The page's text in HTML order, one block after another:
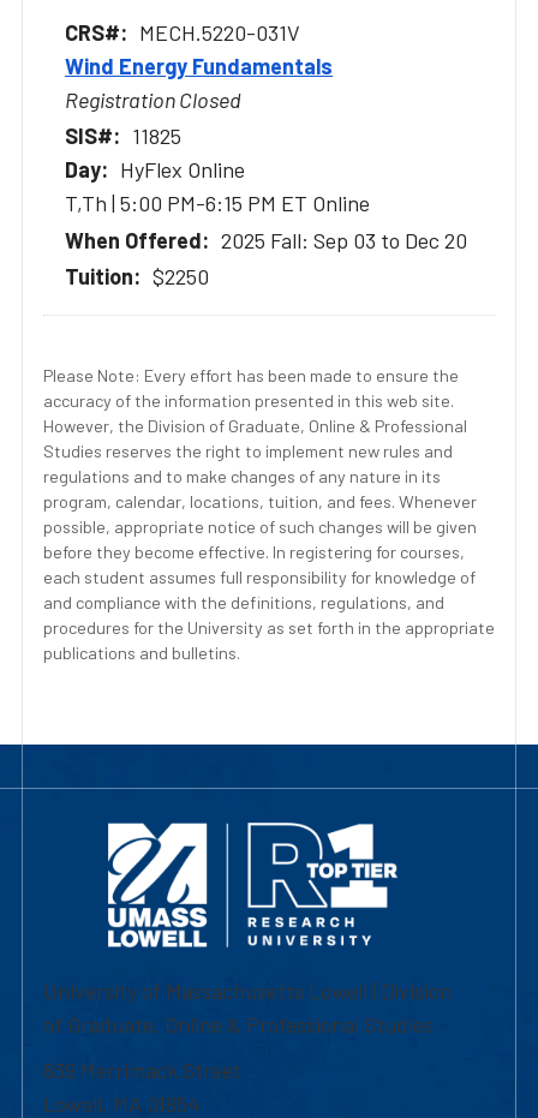
MECH.5220-031V
Wind Energy Fundamentals
Registration Closed
11825
HyFlex Online
T,Th | 5:00 PM-6:15 PM ET Online
2025 Fall: Sep 03 to Dec 20
$2250
Please Note: Every effort has been made to ensure the
accuracy of the information presented in this web site.
However, the Division of Graduate, Online & Professional
Studies reserves the right to implement new rules and
regulations and to make changes of any nature in its
program, calendar, locations, tuition, and fees. Whenever
possible, appropriate notice of such changes will be given
before they become effective. In registering for courses,
each student assumes full responsibility for knowledge of
and compliance with the definitions, regulations, and
procedures for the University as set forth in the appropriate
publications and bulletins.
University of Massachusetts Lowell | Division
of Graduate, Online & Professional Studies
839 Merrimack Street
Lowell, MA 01854